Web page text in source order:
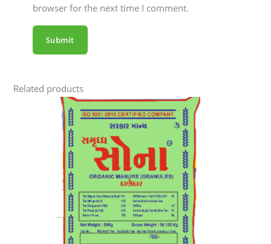
browser for the next time I comment.
Related products